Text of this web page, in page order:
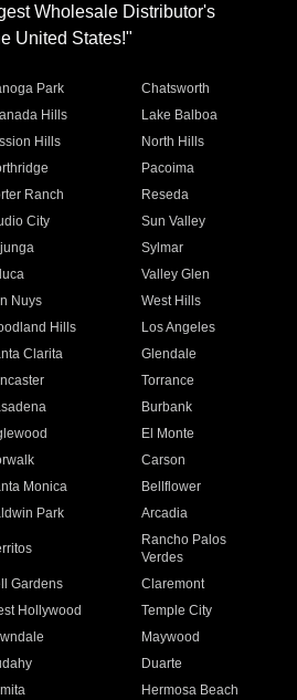
Wholesale Distributor's
United States!"
Park
Chatsworth
Hills
Lake Balboa
Hills
North Hills
Pacoima
Ranch
Reseda
City
Sun Valley
Sylmar
Valley Glen
Nuys
West Hills
Hills
Los Angeles
Clarita
Glendale
Torrance
Burbank
El Monte
Carson
Monica
Bellflower
Park Arcadia
Rancho Palos
Verdes
Gardens
Claremont
Hollywood
Temple City
Maywood
Duarte
Hermosa Beach